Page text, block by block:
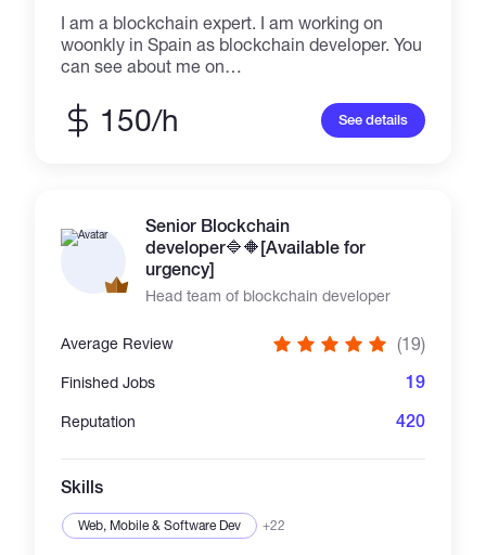
I am a blockchain expert. I am working on
woonkly in Spain as blockchain developer. You
can see about me on
am managing https://kubic.com now. I will
deliver perfect result
150/h See details
Senior Blockchain
developer🔷️🔶️[Available for
urgency]
Head team of blockchain developer
Average Review (19)
Finished Jobs 19
Reputation 420
Skills
Web, Mobile & Software Dev +22